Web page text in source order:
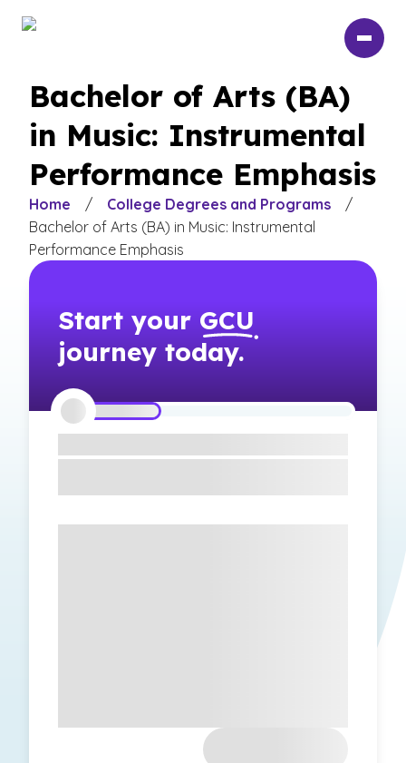
Bachelor of Arts (BA)
in Music: Instrumental
Performance Emphasis
Home / College Degrees and Programs
/
Bachelor of Arts (BA) in Music: Instrumental
Performance Emphasis
Start your GCU
journey today.